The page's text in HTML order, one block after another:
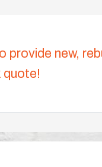
new,
quote!